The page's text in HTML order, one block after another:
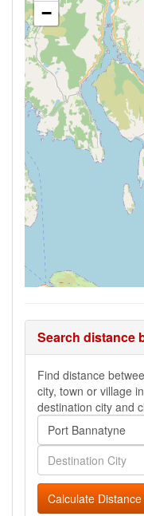
−
Search distance
Find distance
city, town or village
destination city and
Calculate Distance